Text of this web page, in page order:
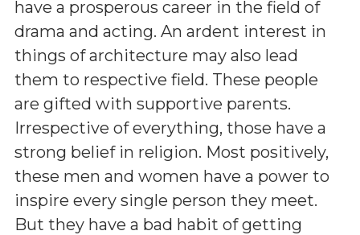
have a prosperous career in the field of
drama and acting. An ardent interest in
things of architecture may also lead
them to respective field. These people
are gifted with supportive parents.
Irrespective of everything, those have a
strong belief in religion. Most positively,
these men and women have a power to
inspire every single person they meet.
But they have a bad habit of getting